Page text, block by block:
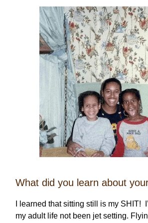
What did you learn about
I learned that sitting still is my SHIT!
my adult life not been jet setting.